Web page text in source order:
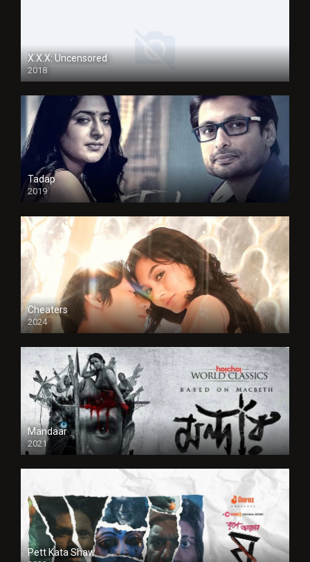
X.X.X: Uncensored
2018
Tadap
2019
Cheaters
2024
Full HDSD
Mandaar
2021
Pett Kata Shaw